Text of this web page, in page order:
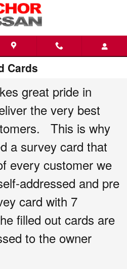
Cards
great pride in
the very best
This is why
a survey card that
every customer we
addressed and pre
card with 7
filled out cards are
to the owner